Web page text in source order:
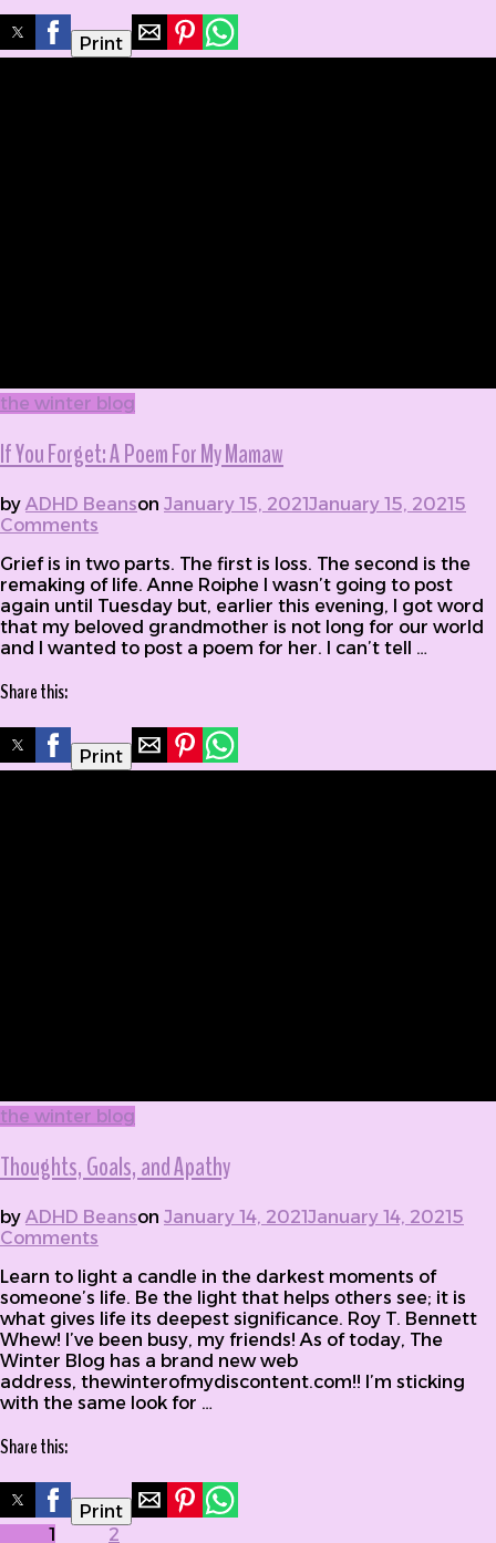
Print
the winter blog
If You Forget: A Poem For My Mamaw
by ADHD Beanson January 15, 2021January 15, 20215
Comments
Grief is in two parts. The first is loss. The second is the
remaking of life. Anne Roiphe I wasn’t going to post
again until Tuesday but, earlier this evening, I got word
that my beloved grandmother is not long for our world
and I wanted to post a poem for her. I can’t tell …
Share this:
Print
the winter blog
Thoughts, Goals, and Apathy
by ADHD Beanson January 14, 2021January 14, 20215
Comments
Learn to light a candle in the darkest moments of
someone’s life. Be the light that helps others see; it is
what gives life its deepest significance. Roy T. Bennett
Whew! I’ve been busy, my friends! As of today, The
Winter Blog has a brand new web
address, thewinterofmydiscontent.com!! I’m sticking
with the same look for …
Share this:
Print
Page1 2